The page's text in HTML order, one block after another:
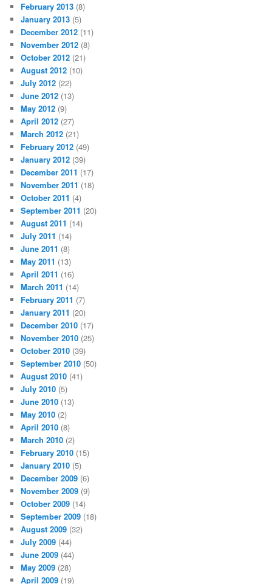
February 2013 (8)
January 2013 (5)
December 2012 (11)
November 2012 (8)
October 2012 (21)
August 2012 (10)
July 2012 (22)
June 2012 (13)
May 2012 (9)
April 2012 (27)
March 2012 (21)
February 2012 (49)
January 2012 (39)
December 2011 (17)
November 2011 (18)
October 2011 (4)
September 2011 (20)
August 2011 (14)
July 2011 (14)
June 2011 (8)
May 2011 (13)
April 2011 (16)
March 2011 (14)
February 2011 (7)
January 2011 (20)
December 2010 (17)
November 2010 (25)
October 2010 (39)
September 2010 (50)
August 2010 (41)
July 2010 (5)
June 2010 (13)
May 2010 (2)
April 2010 (8)
March 2010 (2)
February 2010 (15)
January 2010 (5)
December 2009 (6)
November 2009 (9)
October 2009 (14)
September 2009 (18)
August 2009 (32)
July 2009 (44)
June 2009 (44)
May 2009 (28)
April 2009 (19)